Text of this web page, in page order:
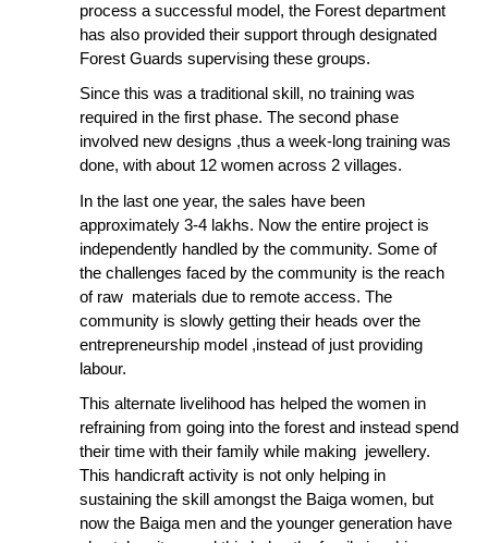
process a successful model, the Forest department
has also provided their support through designated
Forest Guards supervising these groups.
Since this was a traditional skill, no training was
required in the first phase. The second phase
involved new designs ,thus a week-long training was
done, with about 12 women across 2 villages.
In the last one year, the sales have been
approximately 3-4 lakhs. Now the entire project is
independently handled by the community. Some of
the challenges faced by the community is the reach
of raw materials due to remote access. The
community is slowly getting their heads over the
entrepreneurship model ,instead of just providing
labour.
This alternate livelihood has helped the women in
refraining from going into the forest and instead spend
their time with their family while making jewellery.
This handicraft activity is not only helping in
sustaining the skill amongst the Baiga women, but
now the Baiga men and the younger generation have